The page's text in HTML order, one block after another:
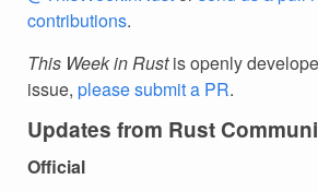
contributions.
This Week in Rustis openly
issue, please submit a PR.
Updates from Rust
Official